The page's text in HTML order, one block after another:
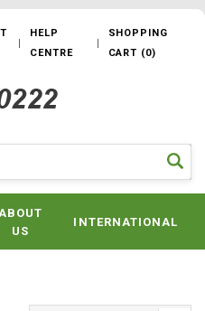
HELP
CENTRE
SHOPPING
CART (0)
US
INTERNATIONAL